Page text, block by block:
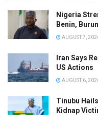
Nigeria
Benin,
AUGUST 7,
Iran Says
US Actions
AUGUST 6,
Tinubu
Kidnap